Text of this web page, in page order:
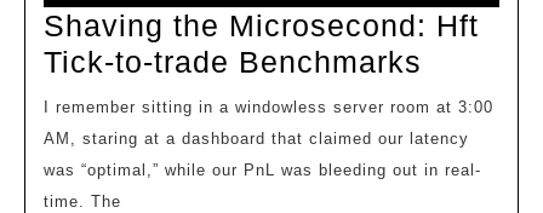
12,
2026
Shaving the Microsecond: Hft
Tick-to-trade Benchmarks
the
Hft
AM, staring at a dashboard that claimed our latency
was “optimal,” while our PnL was bleeding out in real-
time. The